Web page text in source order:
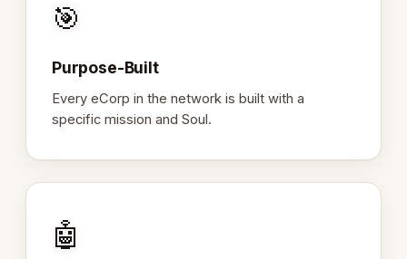
🎯
Purpose-Built
Every eCorp in the network is built with a
specific mission and Soul.
🤖